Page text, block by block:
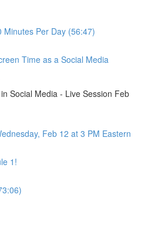
Minutes Per Day (56:47)
Time as a Social Media
Social Media - Live Session Feb
Feb 12 at 3 PM Eastern
1!